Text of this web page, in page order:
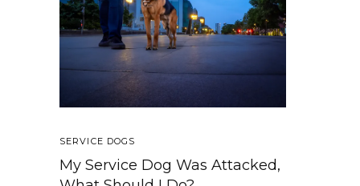
SERVICE DOGS
My Service Dog Was Attacked,